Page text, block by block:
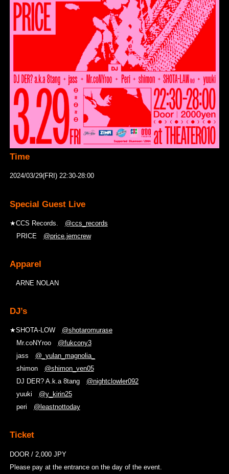
Time
2024/03/29(FRI) 22:30-28:00
Special Guest Live
★CCS Records. @ccs_records
PRICE @price.jemcrew
Apparel
ARNE NOLAN
DJ’s
★SHOTA-LOW @shotaromurase
Mr.coNYroo @fukcony3
jass @_yulan_magnolia_
shimon @shimon_ven05
DJ DER? A.k.a 8tang @nightclowler092
yuuki @y_kirin25
peri @leastnottoday
Ticket
DOOR / 2,000 JPY
Please pay at the entrance on the day of the event.